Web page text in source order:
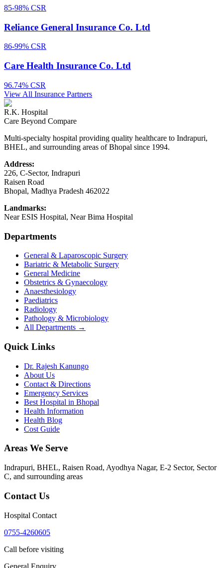
85-98% CSR
Reliance General Insurance Co. Ltd
86-99% CSR
Care Health Insurance Co. Ltd
96.74% CSR
View All Insurance Partners
R.K. Hospital
Care Beyond Compare
Multi-specialty hospital providing quality healthcare to Indrapuri,
BHEL, and surrounding areas of Bhopal since 1994.
Address:
226, C-Sector, Indrapuri
Raisen Road
Bhopal, Madhya Pradesh 462022
Landmarks:
Near ESIS Hospital, Near Bima Hospital
Departments
General & Laparoscopic Surgery
Bariatric & Metabolic Surgery
General Medicine
Obstetrics & Gynaecology
Anaesthesiology
Paediatrics
Radiology
Pathology & Microbiology
All Departments →
Quick Links
Dr. Rajesh Kanungo
About Us
Contact & Directions
Emergency Services
Best Hospital in Bhopal
Health Information
Health Blog
Cost Guide
Areas We Serve
Indrapuri, BHEL, Raisen Road, Ayodhya Nagar, E-2 Sector, Sector
C, and surrounding areas
Contact Us
Hospital Contact
0755-4260605
Call before visiting
General Enquiry